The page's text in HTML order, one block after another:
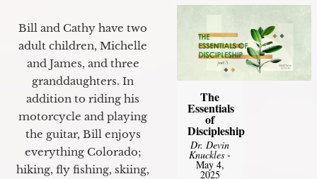
Bill and Cathy have two
adult children, Michelle
and James, and three
granddaughters. In
addition to riding his
motorcycle and playing
the guitar, Bill enjoys
everything Colorado;
hiking, fly fishing, skiing,
The
Essentials
of
Discipleship
Dr. Devin
Knuckles -
May 4,
2025